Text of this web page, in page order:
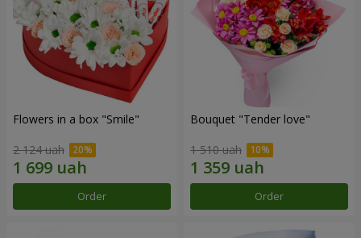
Flowers in a box "Smile"
2 124 uah
Order
Bouquet "Tender love"
1 510 uah
Order